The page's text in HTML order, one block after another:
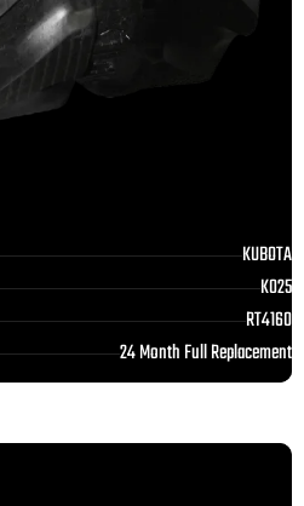
KUBOTA
K025
RT4160
24 Month Full Replacement